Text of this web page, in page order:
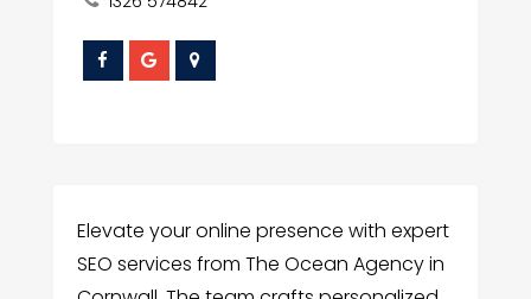
Elevate your online presence with expert
SEO services from The Ocean Agency in